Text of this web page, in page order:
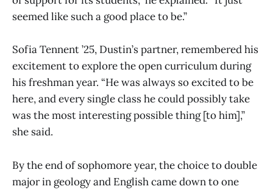
seemed like such a good place to be.”
Sofia Tennent ’25, Dustin’s partner, remembered his
excitement to explore the open curriculum during
his freshman year. “He was always so excited to be
here, and every single class he could possibly take
was the most interesting possible thing [to him],”
she said.
By the end of sophomore year, the choice to double
major in geology and English came down to one